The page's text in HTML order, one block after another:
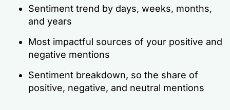
Sentiment trend by days, weeks, months,
and years
Most impactful sources of your positive and
negative mentions
Sentiment breakdown, so the share of
positive, negative, and neutral mentions